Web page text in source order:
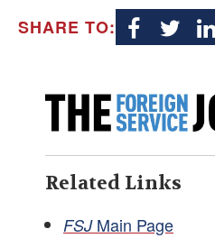
SHARE TO:
Related Links
FSJMain Page